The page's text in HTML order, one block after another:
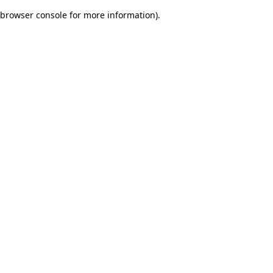
browser console for more information).